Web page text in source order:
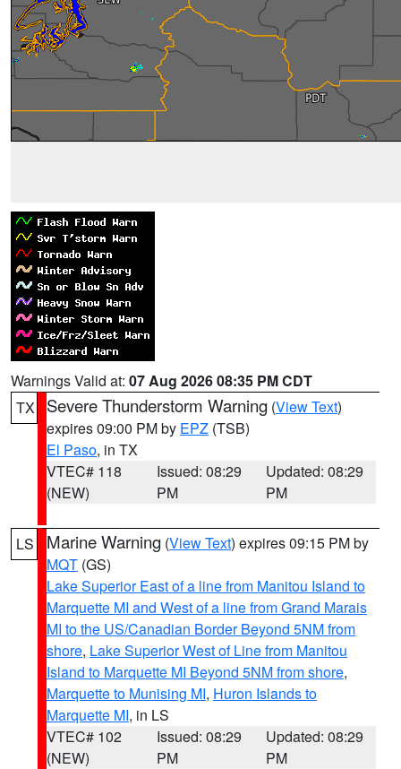
Warnings Valid at: 07 Aug 2026 08:35 PM CDT
TX
Severe Thunderstorm Warning (View Text)
expires 09:00 PM by EPZ (TSB)
El Paso, in TX
VTEC# 118
(NEW)
Issued: 08:29
PM
Updated: 08:29
PM
LS Marine Warning (View Text) expires 09:15 PM by
MQT (GS)
Lake Superior East of a line from Manitou Island to
Marquette MI and West of a line from Grand Marais
MI to the US/Canadian Border Beyond 5NM from
shore, Lake Superior West of Line from Manitou
Island to Marquette MI Beyond 5NM from shore,
Marquette to Munising MI, Huron Islands to
Marquette MI, in LS
VTEC# 102
(NEW)
Issued: 08:29
PM
Updated: 08:29
PM